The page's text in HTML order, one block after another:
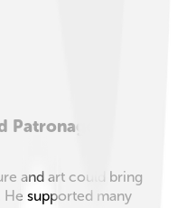
and art could bring
supported many